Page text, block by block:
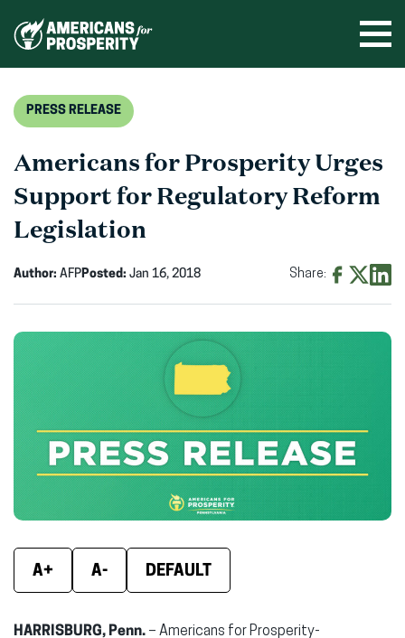
PRESS RELEASE
Americans for Prosperity Urges
Support for Regulatory Reform
Legislation
Author: AFPPosted: Jan 16, 2018 Share:
new
window)window)
A+ A- DEFAULT
HARRISBURG, Penn. – Americans for Prosperity-